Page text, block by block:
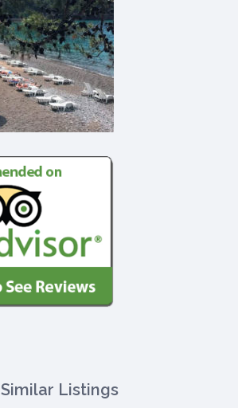
Similar Listings